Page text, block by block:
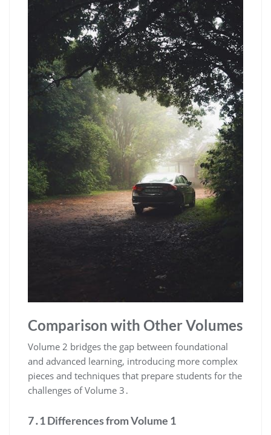
Comparison with Other Volumes
Volume 2 bridges the gap between foundational
and advanced learning, introducing more complex
pieces and techniques that prepare students for the
challenges of Volume 3․
7․1 Differences from Volume 1